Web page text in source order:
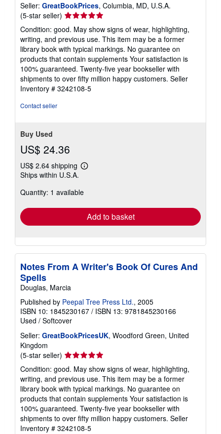
Seller: GreatBookPrices, Columbia, MD, U.S.A.
(5-star seller) Seller
rating
5
out
of
5
stars
Condition: good. May show signs of wear, highlighting,
writing, and previous use. This item may be a former
library book with typical markings. No guarantee on
products that contain supplements Your satisfaction is
100% guaranteed. Twenty-five year bookseller with
shipments to over fifty million happy customers. Seller
Inventory # 3242108-5
Contact seller
Buy Used
US$ 24.36
US$ 2.64 shipping
Learn
shipping
Ships within U.S.A.
Quantity: 1 available
Add to basket
Notes From A Writer's Book Of Cures And
Spells
Douglas, Marcia
Published by Peepal Tree Press Ltd., 2005
ISBN 10: 1845230167 / ISBN 13: 9781845230166
Used / Softcover
Seller: GreatBookPricesUK, Woodford Green, United
Kingdom
(5-star seller) Seller
rating
5
out
of
5
stars
Condition: good. May show signs of wear, highlighting,
writing, and previous use. This item may be a former
library book with typical markings. No guarantee on
products that contain supplements Your satisfaction is
100% guaranteed. Twenty-five year bookseller with
shipments to over fifty million happy customers. Seller
Inventory # 3242108-5